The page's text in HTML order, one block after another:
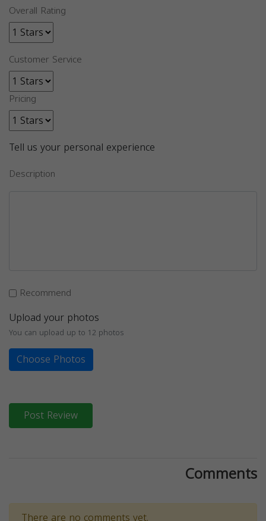
Overall Rating
Customer Service
Pricing
Tell us your personal experience
Description
Recommend
Upload your photos
You can upload up to 12 photos
Choose Photos
Post Review
Comments